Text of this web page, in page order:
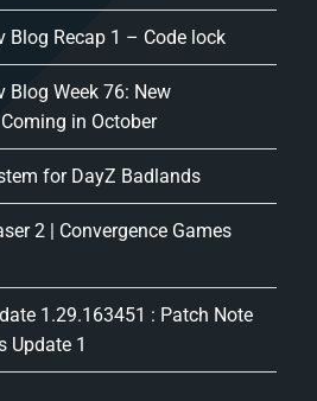
Blog Recap 1 – Code lock
Blog Week 76: New
in October
for DayZ Badlands
2 | Convergence Games
1.29.163451 : Patch Note
Update 1